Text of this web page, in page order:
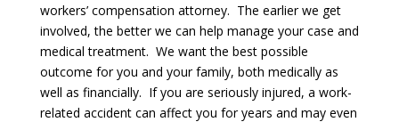
workers’ compensation attorney. The earlier we get
involved, the better we can help manage your case and
medical treatment. We want the best possible
outcome for you and your family, both medically as
well as financially. If you are seriously injured, a work-
related accident can affect you for years and may even